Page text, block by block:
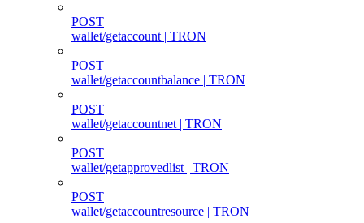
POST
wallet/getaccount | TRON
POST
wallet/getaccountbalance | TRON
POST
wallet/getaccountnet | TRON
POST
wallet/getapprovedlist | TRON
POST
wallet/getaccountresource | TRON